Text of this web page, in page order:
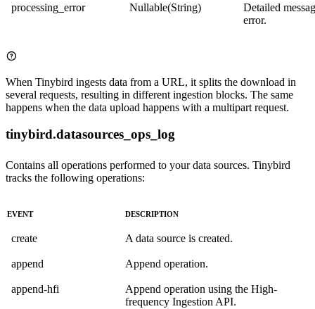
processing_error Nullable(String)
Detailed
error.
When Tinybird ingests data from a URL, it splits the download in
several requests, resulting in different ingestion blocks. The same
happens when the data upload happens with a multipart request.
tinybird.datasources_ops_log
Contains all operations performed to your data sources. Tinybird
tracks the following operations:
EVENT DESCRIPTION
create A data source is created.
append Append operation.
append-hfi Append operation using the High-
frequency Ingestion API.